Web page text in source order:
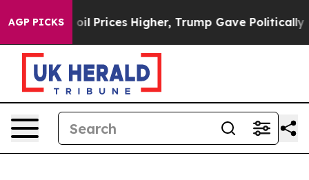
AGP PICKS
oil Prices Higher, Trump Gave Politically